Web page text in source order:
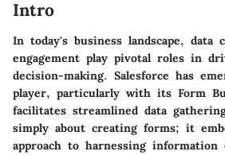
Intro
In today's business landscape, data
engagement play pivotal roles in
decision-making. Salesforce has
player, particularly with its Form
facilitates streamlined data
simply about creating forms; it
approach to harnessing information